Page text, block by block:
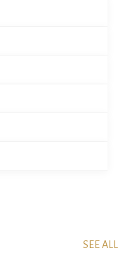
SEE ALL